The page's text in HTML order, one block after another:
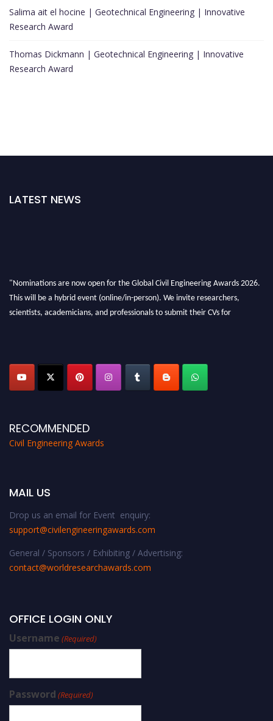
Salima ait el hocine | Geotechnical Engineering | Innovative
Research Award
Thomas Dickmann | Geotechnical Engineering | Innovative
Research Award
LATEST NEWS
"Nominations are now open for the Global Civil Engineering Awards 2026.
This will be a hybrid event (online/in-person). We invite researchers,
scientists, academicians, and professionals to submit their CVs for
RECOMMENDED
Civil Engineering Awards
MAIL US
Drop us an email for Event enquiry:
support@civilengineeringawards.com
General / Sponsors / Exhibiting / Advertising:
contact@worldresearchawards.com
OFFICE LOGIN ONLY
Username (Required)
Password (Required)